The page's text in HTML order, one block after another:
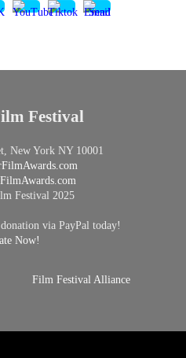
Festival
New York NY 10001
Festival 2025
via PayPal today!
Now!